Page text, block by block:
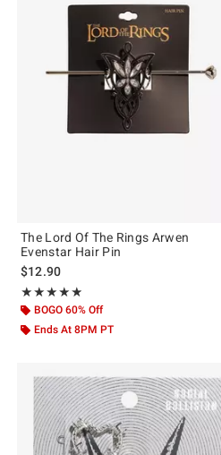
The Lord Of The Rings Arwen
Evenstar Hair Pin
$12.90
★★★★★
Rating, 4.889 out of 5
★★★★★
BOGO 60% Off
Ends At 8PM PT